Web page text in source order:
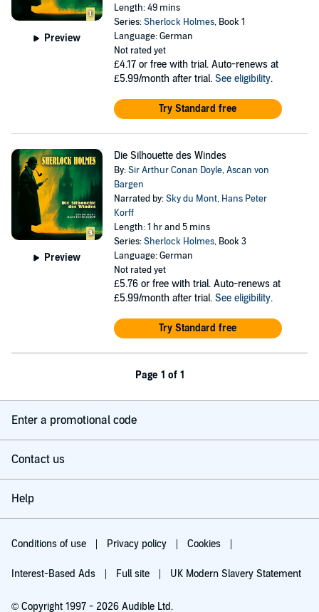
Preview
Length: 49 mins
Series:Sherlock Holmes, Book 1
Language: German
Not rated yet
£4.17 or free with trial. Auto-renews at
£5.99/month after trial. See eligibility.
Try Standard free
Preview
Die Silhouette des Windes
By:Sir Arthur Conan Doyle,Ascan von
Bargen
Narrated by:Sky du Mont, Hans Peter
Korff
Length: 1 hr and 5 mins
Series:Sherlock Holmes, Book 3
Language: German
Not rated yet
£5.76 or free with trial. Auto-renews at
£5.99/month after trial. See eligibility.
Try Standard free
Page 1 of 1
Enter a promotional code
Contact us
Help
Conditions of use Privacy policy Cookies
Interest-Based Ads Full site UK Modern Slavery Statement
© Copyright 1997 - 2026 Audible Ltd.